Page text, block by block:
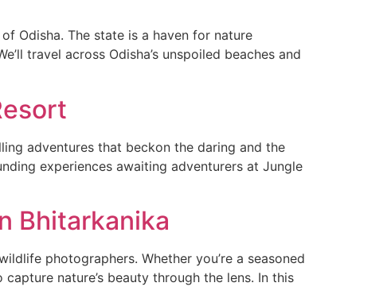
Odisha. The state is a haven for nature
travel across Odisha’s unspoiled beaches and
adventures that beckon the daring and the
experiences awaiting adventurers at Jungle
Bhitarkanika
photographers. Whether you’re a seasoned
nature’s beauty through the lens. In this